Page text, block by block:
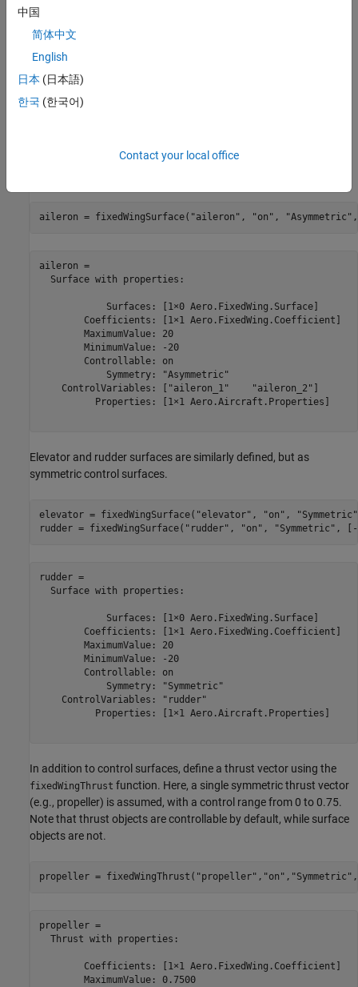
Fixed-Wing Aircraft Configuration
This example constructs a standard-configuration aircraft with
ailerons, elevators, and a rudder using the
controllability, symmetry, and deflection limits. A surface can also
For this aircraft, the aileron is defined as an asymmetric control
aileron = fixedWingSurface( "aileron" , "on" , "Asymmetric"
aileron =
  Surface with properties:
            Surfaces: [1×0 Aero.FixedWing.Surface]
        Coefficients: [1×1 Aero.FixedWing.Coefficient]
        MaximumValue: 20
        MinimumValue: -20
        Controllable: on
            Symmetry: "Asymmetric"
    ControlVariables: ["aileron_1"    "aileron_2"]
          Properties: [1×1 Aero.Aircraft.Properties]
Elevator and rudder surfaces are similarly defined, but as
symmetric control surfaces.
elevator = fixedWingSurface( "elevator" , "on" , "Symmetric"
rudder = fixedWingSurface( "rudder" , "on" , "Symmetric" , [-
rudder =
  Surface with properties:
            Surfaces: [1×0 Aero.FixedWing.Surface]
        Coefficients: [1×1 Aero.FixedWing.Coefficient]
        MaximumValue: 20
        MinimumValue: -20
        Controllable: on
            Symmetry: "Symmetric"
    ControlVariables: "rudder"
          Properties: [1×1 Aero.Aircraft.Properties]
In addition to control surfaces, define a thrust vector using the
fixedWingThrust function. Here, a single symmetric thrust vector
(e.g., propeller) is assumed, with a control range from 0 to 0.75.
Note that thrust objects are controllable by default, while surface
objects are not.
propeller = fixedWingThrust( "propeller" , "on" , "Symmetric"
propeller =
  Thrust with properties:
        Coefficients: [1×1 Aero.FixedWing.Coefficient]
        MaximumValue: 0.7500
中国
简体中文
English
日本 (日本語)
한국 (한국어)
Contact your local office